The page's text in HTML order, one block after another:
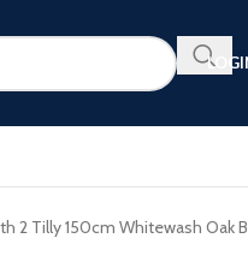
2 Tilly 150cm Whitewash Oak